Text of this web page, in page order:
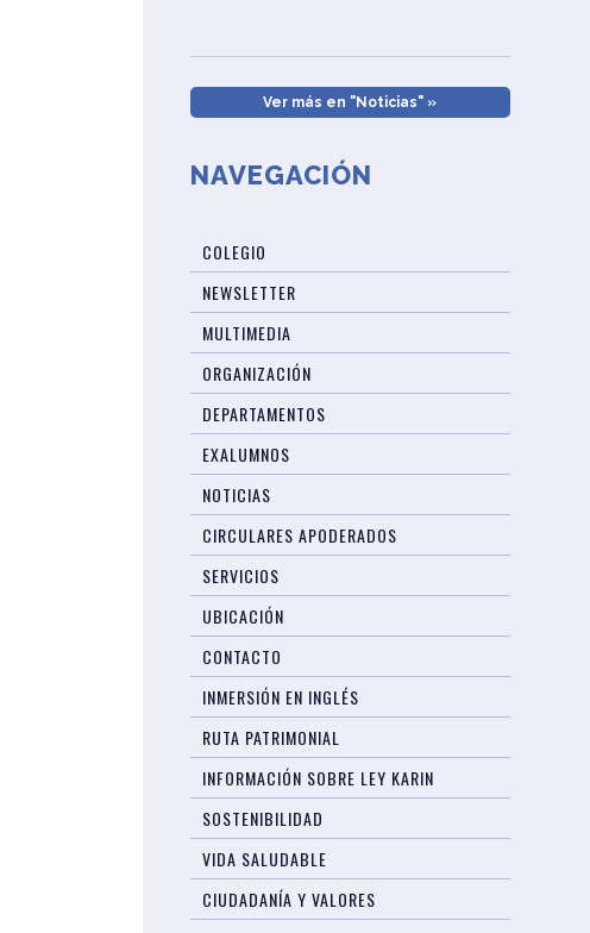
Ver más en "Noticias" »
NAVEGACIÓN
COLEGIO
NEWSLETTER
MULTIMEDIA
ORGANIZACIÓN
DEPARTAMENTOS
EXALUMNOS
NOTICIAS
CIRCULARES APODERADOS
SERVICIOS
UBICACIÓN
CONTACTO
INMERSIÓN EN INGLÉS
RUTA PATRIMONIAL
INFORMACIÓN SOBRE LEY KARIN
SOSTENIBILIDAD
VIDA SALUDABLE
CIUDADANÍA Y VALORES